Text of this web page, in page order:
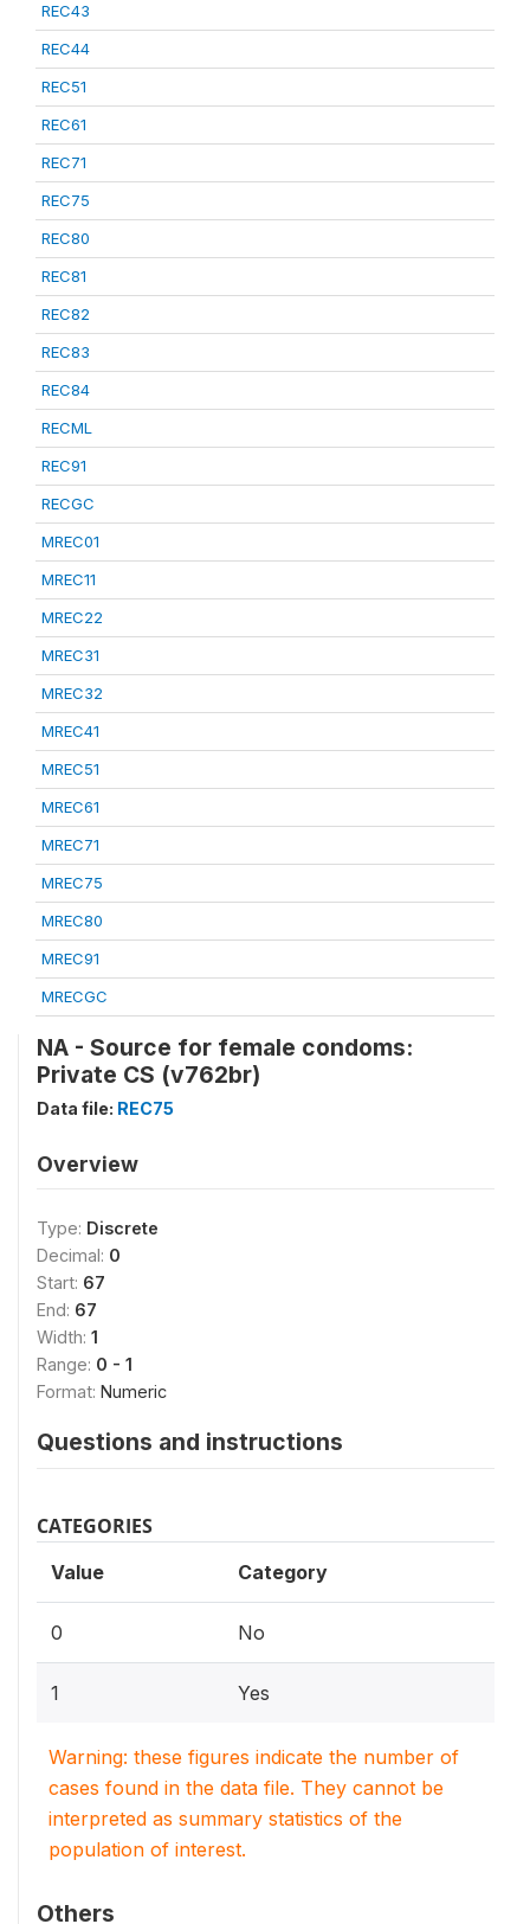
REC43
REC44
REC51
REC61
REC71
REC75
REC80
REC81
REC82
REC83
REC84
RECML
REC91
RECGC
MREC01
MREC11
MREC22
MREC31
MREC32
MREC41
MREC51
MREC61
MREC71
MREC75
MREC80
MREC91
MRECGC
NA - Source for female condoms:
Private CS (v762br)
Data file: REC75
Overview
Type: Discrete
Decimal: 0
Start: 67
End: 67
Width: 1
Range: 0 - 1
Format: Numeric
Questions and instructions
CATEGORIES
Value Category
0 No
1 Yes
Warning: these figures indicate the number of
cases found in the data file. They cannot be
interpreted as summary statistics of the
population of interest.
Others